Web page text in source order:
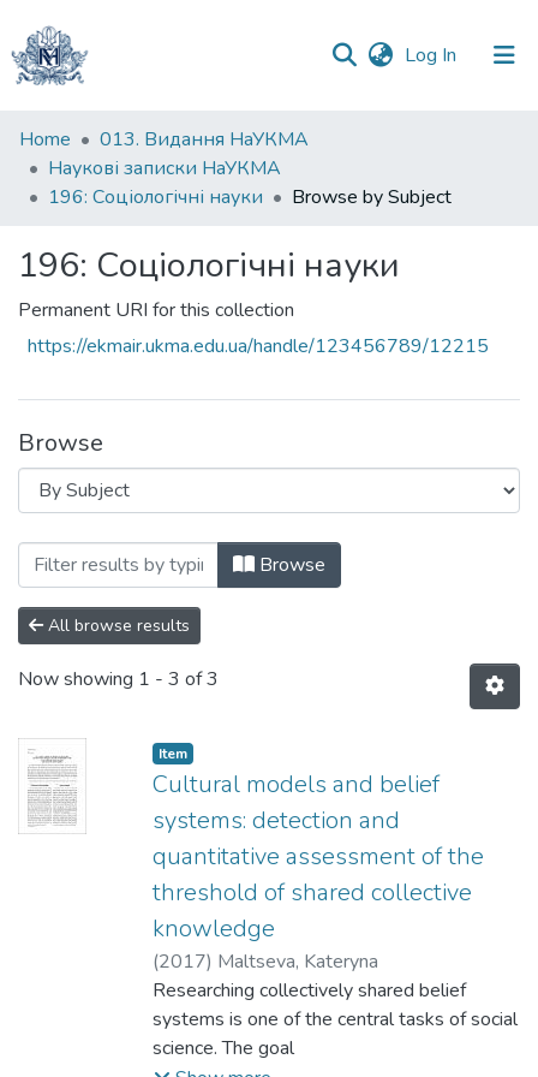
Log In (current)
Communities
&
Collections
Home
013. Видання НаУКМА
Наукові записки НаУКМА
196: Соціологічні науки
Browse by Subject
196: Соціологічні науки
Permanent URI for this collection
https://ekmair.ukma.edu.ua/handle/123456789/12215
Browse
Browsing 196: Соціологічні науки by
Browse
All browse results
Now showing 1 - 3 of 3
Item
Cultural models and belief
systems: detection and
quantitative assessment of the
threshold of shared collective
knowledge
(2017) Maltseva, Kateryna
Researching collectively shared belief
systems is one of the central tasks of social
science. The goal